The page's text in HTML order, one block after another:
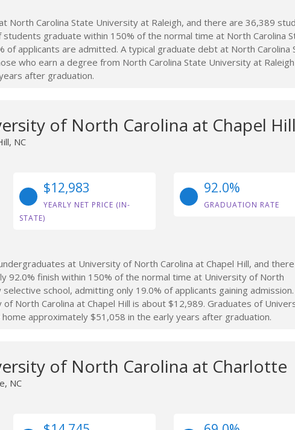
North Carolina State University at Raleigh, and there are 36,389
graduate within 150% of the normal time at North Carolina
of applicants are admitted. A typical graduate debt at North Carolina
who earn a degree from North Carolina State University at
after graduation.
of North Carolina at Chapel Hill
NC
$12,983
YEARLY NET PRICE (IN-
STATE)
92.0%
GRADUATION RATE
at University of North Carolina at Chapel Hill, and
92.0% finish within 150% of the normal time at University of North
selective school, admitting only 19.0% of applicants gaining
North Carolina at Chapel Hill is about $12,989. Graduates of
approximately $51,058 in the early years after graduation.
of North Carolina at Charlotte
NC